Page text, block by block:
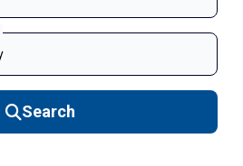
Search